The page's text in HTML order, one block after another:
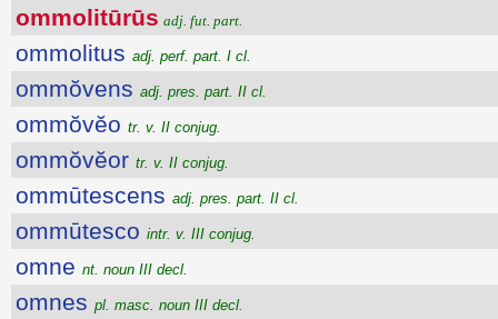
ommolitūrūs adj. fut. part.
ommolitus adj. perf. part. I cl.
ommŏvens adj. pres. part. II cl.
ommŏvĕo tr. v. II conjug.
ommŏvĕor tr. v. II conjug.
ommūtescens adj. pres. part. II cl.
ommūtesco intr. v. III conjug.
omne nt. noun III decl.
omnes pl. masc. noun III decl.